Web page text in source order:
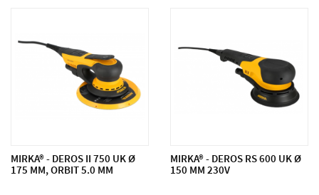
MIRKA® - DEROS II 750 UK Ø
175 MM, ORBIT 5.0 MM
MIRKA® - DEROS RS 600 UK Ø
150 MM 230V